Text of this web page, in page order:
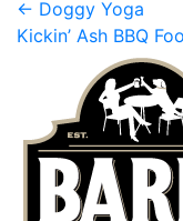
Post
← Doggy Yoga
Kickin’ Ash BBQ